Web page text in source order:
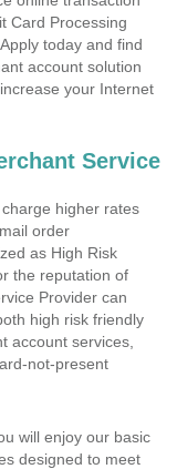
Card Processing
today and find
account solution
your Internet
Service
higher rates
order
as High Risk
the reputation of
Provider can
high risk friendly
account services,
not-present
will enjoy our basic
designed to meet